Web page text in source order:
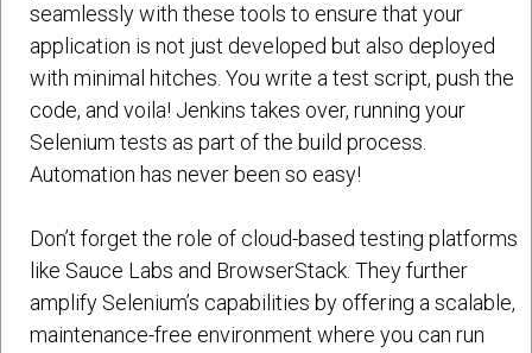
seamlessly with these tools to ensure that your
application is not just developed but also deployed
with minimal hitches. You write a test script, push the
code, and voila! Jenkins takes over, running your
Selenium tests as part of the build process.
Automation has never been so easy!
Don’t forget the role of cloud-based testing platforms
like Sauce Labs and BrowserStack. They further
amplify Selenium’s capabilities by offering a scalable,
maintenance-free environment where you can run